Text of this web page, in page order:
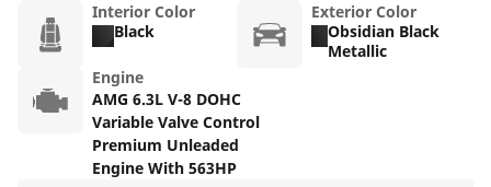
Interior Color
Black
Exterior Color
Obsidian Black
Metallic
Engine
AMG 6.3L V-8 DOHC
Variable Valve Control
Premium Unleaded
Engine With 563HP